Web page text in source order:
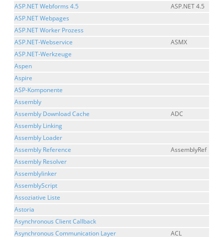
ASP.NET Webforms 4.5
ASP.NET 4.5
ASP.NET Webpages
ASP.NET Worker Prozess
ASP.NET-Webservice
ASMX
ASP.NET-Werkzeuge
Aspen
Aspire
ASP-Komponente
Assembly
Assembly Download Cache
ADC
Assembly Linking
Assembly Loader
Assembly Reference
AssemblyRef
Assembly Resolver
Assemblylinker
AssemblyScript
Assoziative Liste
Astoria
Asynchronous Client Callback
Asynchronous Communication Layer
ACL